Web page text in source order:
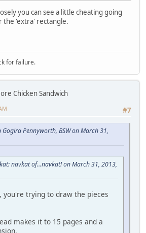
you can see a little cheating going
the 'extra' rectangle.
for failure.
Chicken Sandwich
#7
Pennyworth, BSW on March 31,
navkat of...navkat! on March 31, 2013,
you're trying to draw the pieces
makes it to 15 pages and a